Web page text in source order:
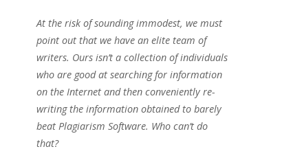
At the risk of sounding immodest, we must
point out that we have an elite team of
writers. Ours isn’t a collection of individuals
who are good at searching for information
on the Internet and then conveniently re-
writing the information obtained to barely
beat Plagiarism Software. Who can’t do
that?